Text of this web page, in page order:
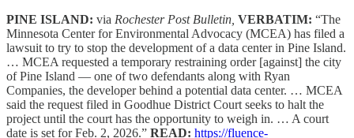
PINE ISLAND: via Rochester Post Bulletin, VERBATIM: “The
Minnesota Center for Environmental Advocacy (MCEA) has filed a
lawsuit to try to stop the development of a data center in Pine Island.
… MCEA requested a temporary restraining order [against] the city
of Pine Island — one of two defendants along with Ryan
Companies, the developer behind a potential data center. … MCEA
said the request filed in Goodhue District Court seeks to halt the
project until the court has the opportunity to weigh in. … A court
date is set for Feb. 2, 2026.” READ: https://fluence-